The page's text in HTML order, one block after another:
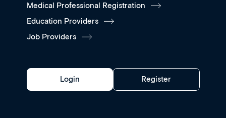
Medical Professional Registration
Education Providers
Job Providers
Login Register